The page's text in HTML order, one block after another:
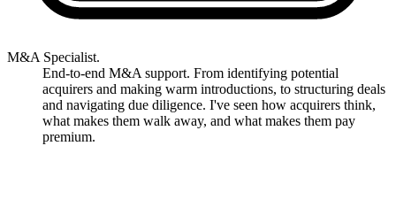
M&A Specialist.
End-to-end M&A support. From identifying potential
acquirers and making warm introductions, to structuring deals
and navigating due diligence. I've seen how acquirers think,
what makes them walk away, and what makes them pay
premium.